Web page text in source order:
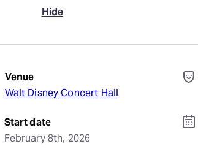
Hide
Venue
Walt Disney Concert Hall
Start date
February 8th, 2026